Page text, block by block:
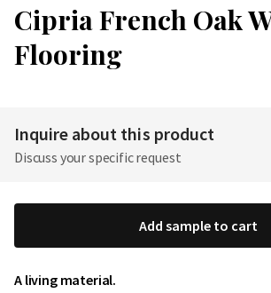
Cipria French Oak
Flooring
Inquire about this product
Discuss your specific request
Add sample to cart
A living material.